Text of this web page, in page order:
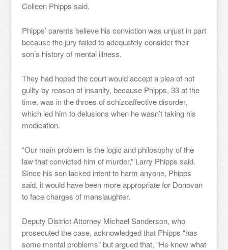
Colleen Phipps said.
Phipps’ parents believe his conviction was unjust in part
because the jury failed to adequately consider their
son’s history of mental illness.
They had hoped the court would accept a plea of not
guilty by reason of insanity, because Phipps, 33 at the
time, was in the throes of schizoaffective disorder,
which led him to delusions when he wasn’t taking his
medication.
“Our main problem is the logic and philosophy of the
law that convicted him of murder,” Larry Phipps said.
Since his son lacked intent to harm anyone, Phipps
said, it would have been more appropriate for Donovan
to face charges of manslaughter.
Deputy District Attorney Michael Sanderson, who
prosecuted the case, acknowledged that Phipps “has
some mental problems” but argued that, “He knew what